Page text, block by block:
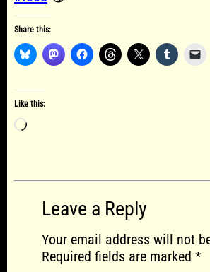
Share this:
Like this:
Loading…
Leave a Reply
Your email address will not
Required fields are marked *